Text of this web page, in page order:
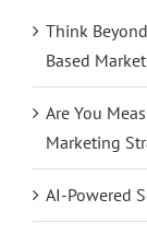
Think
Based
Are You
Marketing
AI-Powered